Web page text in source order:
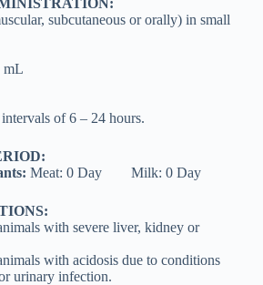
subcutaneous or orally) in small
mL
of 6 – 24 hours.
Meat: 0 Day Milk: 0 Day
with severe liver, kidney or
with acidosis due to conditions
urinary infection.